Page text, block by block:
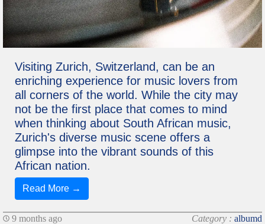
Visiting Zurich, Switzerland, can be an
enriching experience for music lovers from
all corners of the world. While the city may
not be the first place that comes to mind
when thinking about South African music,
Zurich's diverse music scene offers a
glimpse into the vibrant sounds of this
African nation.
Read More →
9 months ago Category : albumd